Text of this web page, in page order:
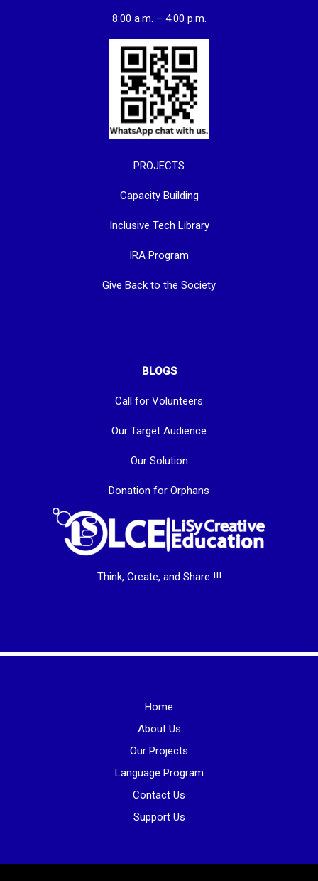
8:00 a.m. – 4:00 p.m.
PROJECTS
Capacity Building
Inclusive Tech Library
IRA Program
Give Back to the Society
BLOGS
Call for Volunteers
Our Target Audience
Our Solution
Donation for Orphans
Think, Create, and Share !!!
Home
About Us
Our Projects
Language Program
Contact Us
Support Us